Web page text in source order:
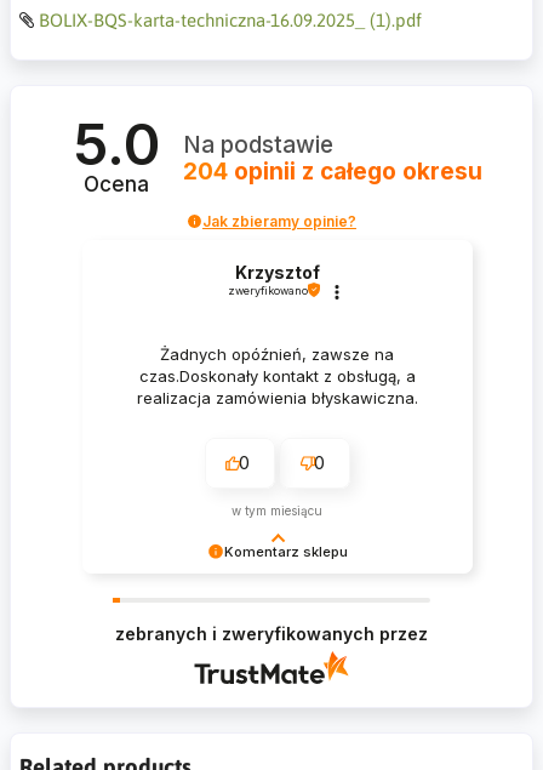
BOLIX-BQS-karta-techniczna-16.09.2025_ (1).pdf
5.0
Ocena
Na podstawie
204 opinii z całego okresu
Jak zbieramy opinie?
Komentarz sklepu
Krzysztof
zweryfikowano
Żadnych opóźnień, zawsze na
czas.Doskonały kontakt z obsługą, a
realizacja zamówienia błyskawiczna.
0 0
w tym miesiącu
zebranych i zweryfikowanych przez